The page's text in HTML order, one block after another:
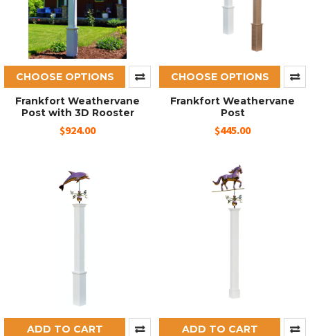
CHOOSE OPTIONS
Frankfort Weathervane
Post with 3D Rooster
$924.00
CHOOSE OPTIONS
Frankfort Weathervane
Post
$445.00
ADD TO CART
ADD TO CART